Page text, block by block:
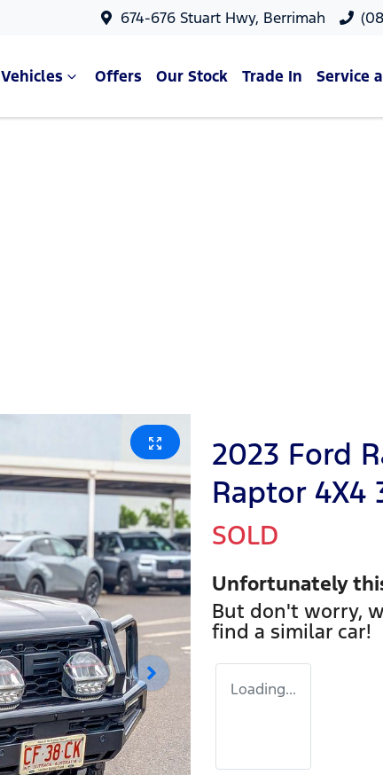
674-676 Stuart Hwy, Berrimah
Vehicles Offers Our Stock Trade In Service
2023 Ford
Raptor 4X4
SOLD
Unfortunately
But don't worry,
find a similar car!
Loading...